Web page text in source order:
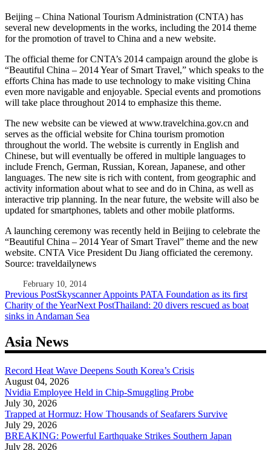
Beijing – China National Tourism Administration (CNTA) has
several new developments in the works, including the 2014 theme
for the promotion of travel to China and a new website.
The official theme for CNTA’s 2014 campaign around the globe is
“Beautiful China – 2014 Year of Smart Travel,” which speaks to the
efforts China has made to use technology to make visiting China
even more navigable and enjoyable. Special events and promotions
will take place throughout 2014 to emphasize this theme.
The new website can be viewed at www.travelchina.gov.cn and
serves as the official website for China tourism promotion
throughout the world. The website is currently in English and
Chinese, but will eventually be offered in multiple languages to
include French, German, Russian, Korean, Japanese, and other
languages. The new site is rich with content, from geographic and
activity information about what to see and do in China, as well as
interactive trip planning. In the near future, the website will also be
updated for smartphones, tablets and other mobile platforms.
A launching ceremony was recently held in Beijing to celebrate the
“Beautiful China – 2014 Year of Smart Travel” theme and the new
website. CNTA Vice President Du Jiang officiated the ceremony.
Source: traveldailynews
February 10, 2014
Post
navigation
Previous PostSkyscanner Appoints PATA Foundation as its first
Charity of the YearNext PostThailand: 20 divers rescued as boat
sinks in Andaman Sea
Asia News
Record Heat Wave Deepens South Korea’s Crisis
August 04, 2026
Nvidia Employee Held in Chip-Smuggling Probe
July 30, 2026
Trapped at Hormuz: How Thousands of Seafarers Survive
July 29, 2026
BREAKING: Powerful Earthquake Strikes Southern Japan
July 28, 2026